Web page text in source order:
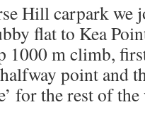
Hill carpark we
flat to Kea
1000 m climb,
point and
for the rest of the